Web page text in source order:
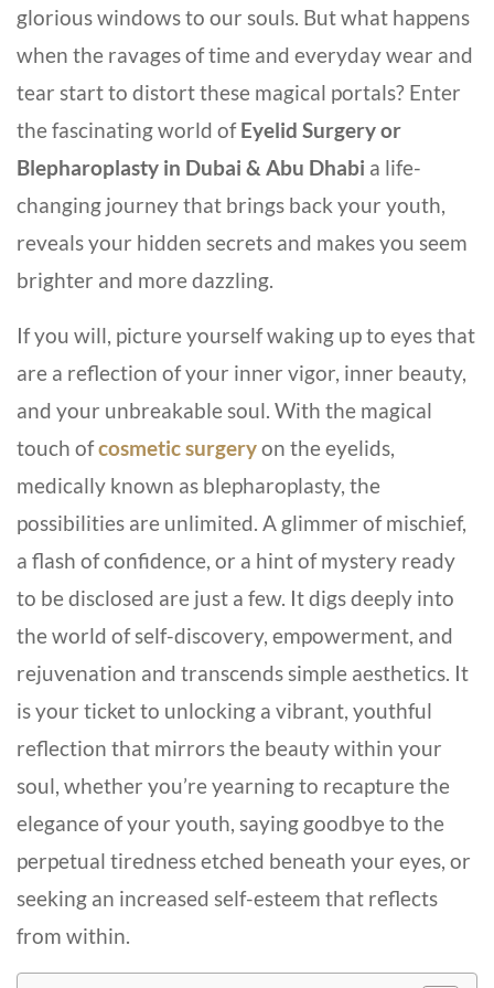
glorious windows to our souls. But what happens
when the ravages of time and everyday wear and
tear start to distort these magical portals? Enter
the fascinating world ofEyelid Surgery or
Blepharoplasty in Dubai & Abu Dhabi a life-
changing journey that brings back your youth,
reveals your hidden secrets and makes you seem
brighter and more dazzling.
If you will, picture yourself waking up to eyes that
are a reflection of your inner vigor, inner beauty,
and your unbreakable soul. With the magical
touch ofcosmetic surgeryon the eyelids,
medically known as blepharoplasty, the
possibilities are unlimited. A glimmer of mischief,
a flash of confidence, or a hint of mystery ready
to be disclosed are just a few. It digs deeply into
the world of self-discovery, empowerment, and
rejuvenation and transcends simple aesthetics. It
is your ticket to unlocking a vibrant, youthful
reflection that mirrors the beauty within your
soul, whether you’re yearning to recapture the
elegance of your youth, saying goodbye to the
perpetual tiredness etched beneath your eyes, or
seeking an increased self-esteem that reflects
from within.